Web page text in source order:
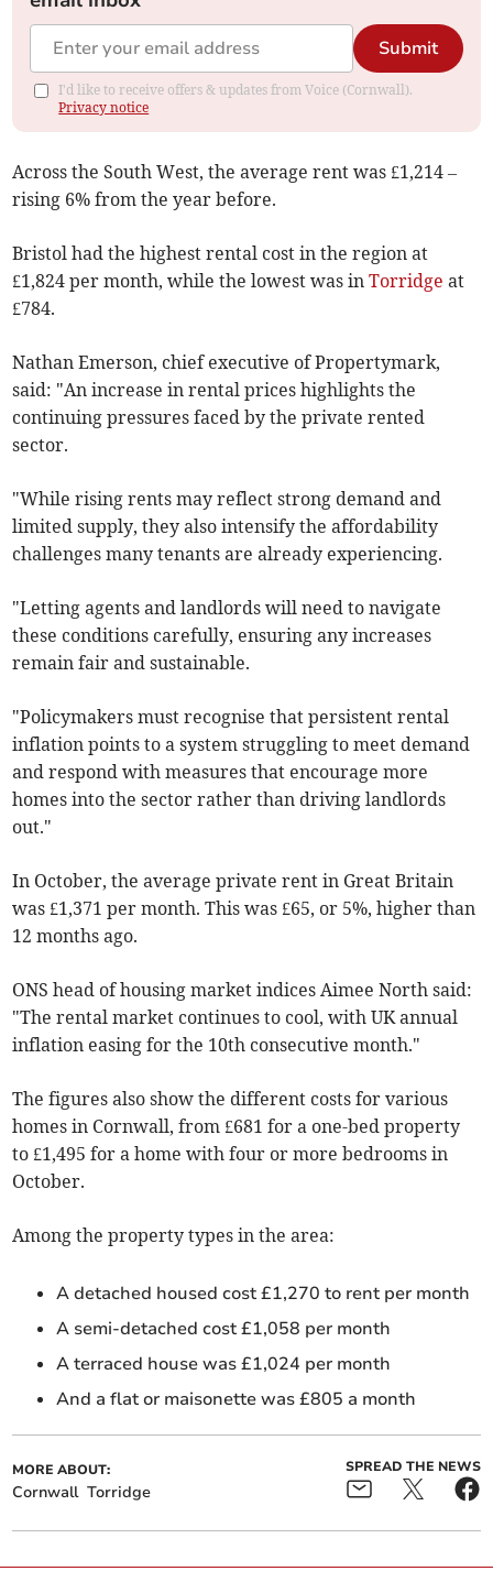
Submit
I'd like to receive offers & updates from Voice (Cornwall).
Privacy notice
Across the South West, the average rent was £1,214 –
rising 6% from the year before.
Bristol had the highest rental cost in the region at
£1,824 per month, while the lowest was inTorridge at
£784.
Nathan Emerson, chief executive of Propertymark,
said: "An increase in rental prices highlights the
continuing pressures faced by the private rented
sector.
"While rising rents may reflect strong demand and
limited supply, they also intensify the affordability
challenges many tenants are already experiencing.
"Letting agents and landlords will need to navigate
these conditions carefully, ensuring any increases
remain fair and sustainable.
"Policymakers must recognise that persistent rental
inflation points to a system struggling to meet demand
and respond with measures that encourage more
homes into the sector rather than driving landlords
out."
In October, the average private rent in Great Britain
was £1,371 per month. This was £65, or 5%, higher than
12 months ago.
ONS head of housing market indices Aimee North said:
"The rental market continues to cool, with UK annual
inflation easing for the 10th consecutive month."
The figures also show the different costs for various
homes in Cornwall, from £681 for a one-bed property
to £1,495 for a home with four or more bedrooms in
October.
Among the property types in the area:
A detached housed cost £1,270 to rent per month
A semi-detached cost £1,058 per month
A terraced house was £1,024 per month
And a flat or maisonette was £805 a month
MORE ABOUT:
Cornwall Torridge
SPREAD THE NEWS